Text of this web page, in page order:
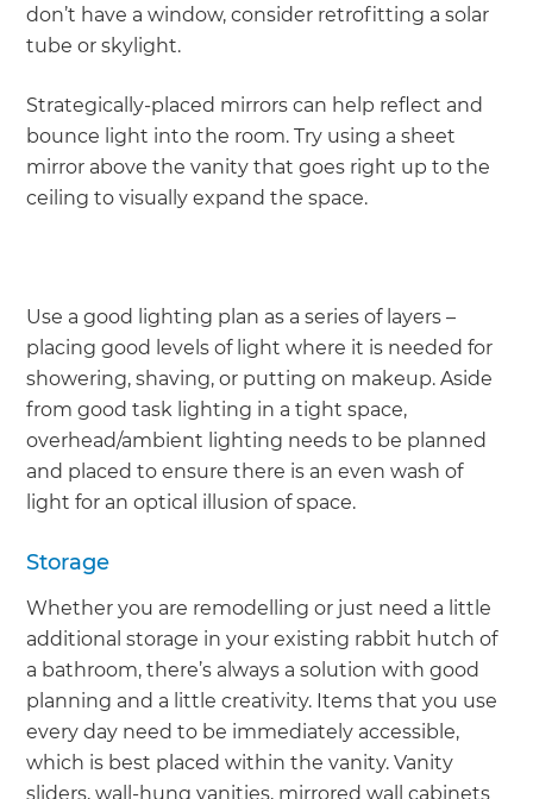
don’t have a window, consider retrofitting a solar
tube or skylight.
Strategically-placed mirrors can help reflect and
bounce light into the room. Try using a sheet
mirror above the vanity that goes right up to the
ceiling to visually expand the space.
Use a good lighting plan as a series of layers –
placing good levels of light where it is needed for
showering, shaving, or putting on makeup. Aside
from good task lighting in a tight space,
overhead/ambient lighting needs to be planned
and placed to ensure there is an even wash of
light for an optical illusion of space.
Storage
Whether you are remodelling or just need a little
additional storage in your existing rabbit hutch of
a bathroom, there’s always a solution with good
planning and a little creativity. Items that you use
every day need to be immediately accessible,
which is best placed within the vanity. Vanity
sliders, wall-hung vanities, mirrored wall cabinets